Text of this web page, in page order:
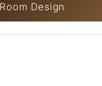
Room Design